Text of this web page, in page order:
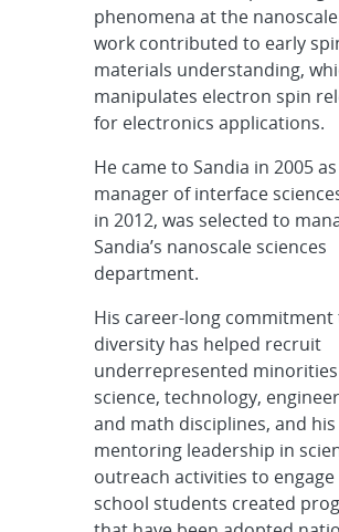
phenomena at the
work contributed to early
materials understanding,
manipulates electron spin
for electronics applications.
He came to Sandia in 2005
manager of interface
in 2012, was selected to
Sandia’s nanoscale sciences
department.
His career-long commitment
diversity has helped recruit
underrepresented
science, technology,
and math disciplines, and his
mentoring leadership in
outreach activities to
school students created